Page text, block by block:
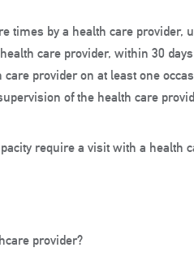
times by a health care provider,
care provider, within 30
care provider on at least one
of the health care
require a visit with a health
provider?